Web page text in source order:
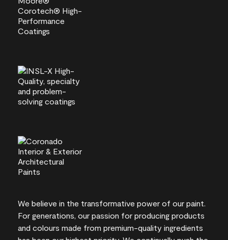
We believe in the transformative power of our paint.
For generations, our passion for producing products
and colours made from premium-quality ingredients